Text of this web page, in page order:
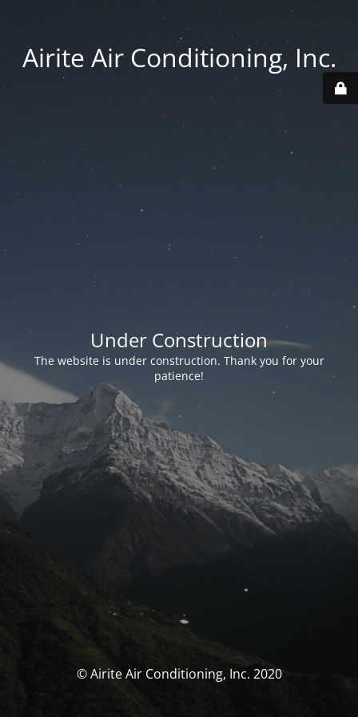
Airite Air Conditioning, Inc.
Under Construction
The website is under construction. Thank you for your
patience!
© Airite Air Conditioning, Inc. 2020